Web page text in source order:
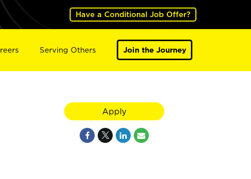
Have a Conditional Job Offer?
Serving Others Join the Journey
Apply